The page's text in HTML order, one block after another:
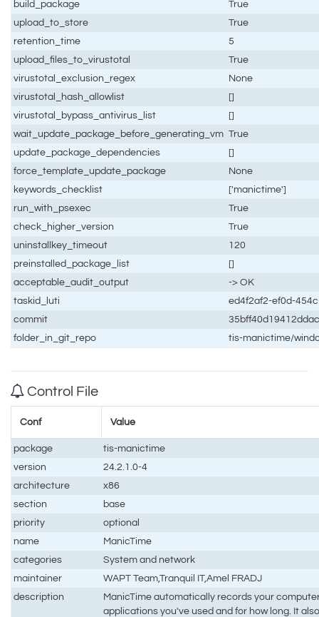
build_package
True
upload_to_store
True
retention_time
5
upload_files_to_virustotal
True
virustotal_exclusion_regex
None
virustotal_hash_allowlist
[]
virustotal_bypass_antivirus_list
[]
wait_update_package_before_generating_vm True
update_package_dependencies
[]
force_template_update_package
None
keywords_checklist
['manictime']
run_with_psexec
True
check_higher_version
True
uninstallkey_timeout
120
preinstalled_package_list
[]
acceptable_audit_output
-> OK
taskid_luti
ed4f2af2-ef0d-
commit
folder_in_git_repo
tis-manictime/
Control File
Conf Value
package
tis-manictime
version
24.2.1.0-4
architecture
x86
section
base
priority
optional
name
ManicTime
categories
System and network
maintainer
WAPT Team,Tranquil IT,Amel FRADJ
description
ManicTime automatically records your
applications you've used and for how long. It